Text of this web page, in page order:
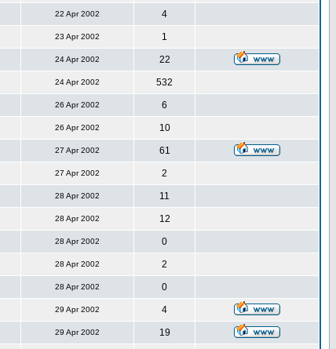
22 Apr 2002 4
23 Apr 2002 1
24 Apr 2002 22
24 Apr 2002 532
26 Apr 2002 6
26 Apr 2002 10
27 Apr 2002 61
27 Apr 2002 2
28 Apr 2002 11
28 Apr 2002 12
28 Apr 2002 0
28 Apr 2002 2
28 Apr 2002 0
29 Apr 2002 4
29 Apr 2002 19